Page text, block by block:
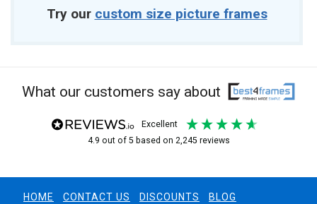
Try our custom size picture frames
What our customers say about
excellent
4.9 out of 5 based on 2,245 reviews
HOME CONTACT US DISCOUNTS BLOG